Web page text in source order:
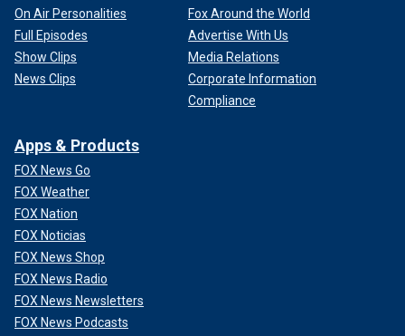
On Air Personalities
Full Episodes
Show Clips
News Clips
Fox Around the World
Advertise With Us
Media Relations
Corporate Information
Compliance
Apps & Products
FOX News Go
FOX Weather
FOX Nation
FOX Noticias
FOX News Shop
FOX News Radio
FOX News Newsletters
FOX News Podcasts